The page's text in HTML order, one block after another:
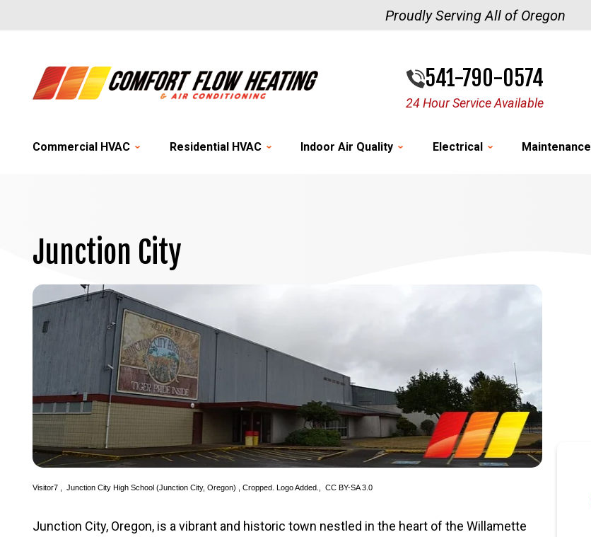
Proudly Serving All of Oregon
541-790-0574
24 Hour Service Available
Commercial HVAC Residential HVAC Indoor Air Quality Electrical Maintenance
Junction City
Visitor7 Junction City High School (Junction City, Oregon) , Cropped. Logo Added., CC BY-SA 3.0
Junction City, Oregon, is a vibrant and historic town nestled in the heart of the Willamette